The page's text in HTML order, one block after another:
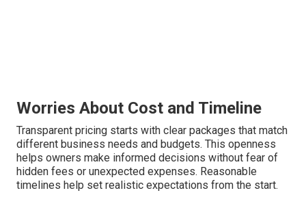
Worries About Cost and Timeline
Transparent pricing starts with clear packages that match
different business needs and budgets. This openness
helps owners make informed decisions without fear of
hidden fees or unexpected expenses. Reasonable
timelines help set realistic expectations from the start.